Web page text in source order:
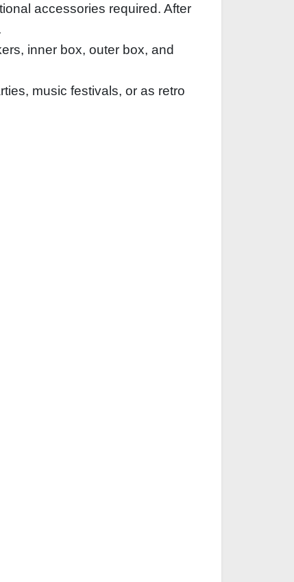
accessories required. After
inner box, outer box, and
music festivals, or as retro